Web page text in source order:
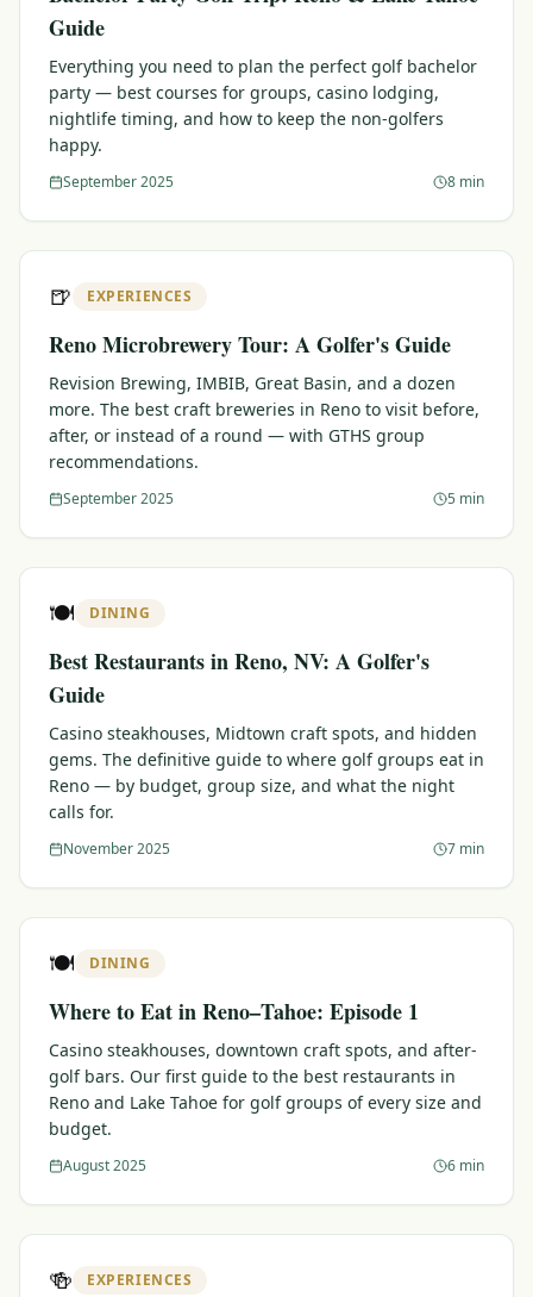
Guide
Everything you need to plan the perfect golf bachelor
party — best courses for groups, casino lodging,
nightlife timing, and how to keep the non-golfers
happy.
September 2025 8 min
🍺 EXPERIENCES
Reno Microbrewery Tour: A Golfer's Guide
Revision Brewing, IMBIB, Great Basin, and a dozen
more. The best craft breweries in Reno to visit before,
after, or instead of a round — with GTHS group
recommendations.
September 2025 5 min
🍽️ DINING
Best Restaurants in Reno, NV: A Golfer's
Guide
Casino steakhouses, Midtown craft spots, and hidden
gems. The definitive guide to where golf groups eat in
Reno — by budget, group size, and what the night
calls for.
November 2025 7 min
🍽️ DINING
Where to Eat in Reno–Tahoe: Episode 1
Casino steakhouses, downtown craft spots, and after-
golf bars. Our first guide to the best restaurants in
Reno and Lake Tahoe for golf groups of every size and
budget.
August 2025 6 min
🍻 EXPERIENCES